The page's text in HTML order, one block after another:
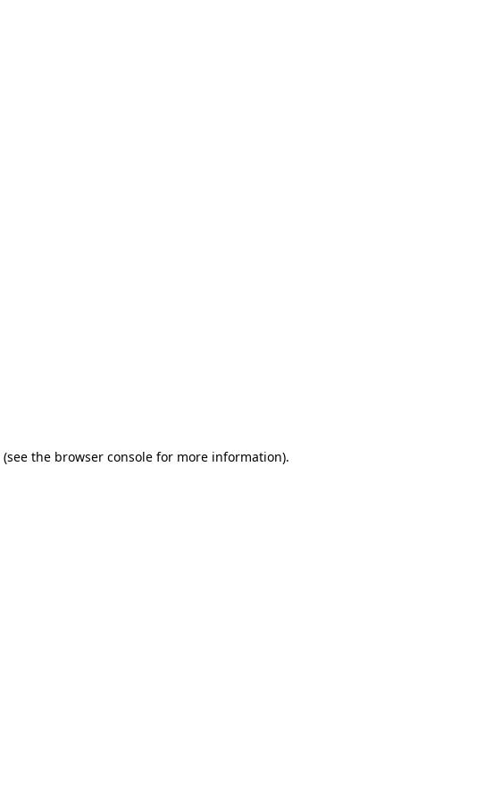
(see the browser console for more information).